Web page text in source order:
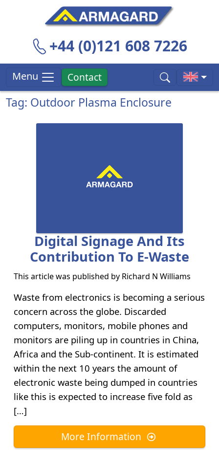
+44 (0)121 608 7226
Menu Contact
Tag: Outdoor Plasma Enclosure
Digital Signage And Its
Contribution To E-Waste
This article was published by Richard N Williams
Waste from electronics is becoming a serious
concern across the globe. Discarded
computers, monitors, mobile phones and
monitors are piling up in countries in China,
Africa and the Sub-continent. It is estimated
within the next 10 years the amount of
electronic waste being dumped in countries
like this is expected to increase five fold as
[…]
More Information